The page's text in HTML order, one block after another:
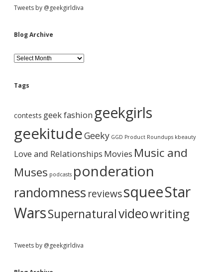
t
s
e
x
s
?
S
i
d
e
b
a
r
Tweets by @geekgirldiva
Blog Archive
B
l
g
h
v
e
Tags
contests geek fashion geekgirls
geekitudeGeeky GGD Product Roundups kbeauty
Love and Relationships Movies Music and
Muses podcasts ponderation
randomness reviewssqueeStar
WarsSupernaturalvideowriting
Tweets by @geekgirldiva